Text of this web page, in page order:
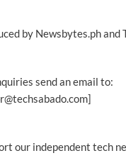
by Newsbytes.ph and
send an email to:
our independent tech